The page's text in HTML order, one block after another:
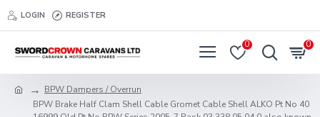
LOGIN REGISTER
0 0
BPW Dampers / Overrun
BPW Brake Half Clam Shell Cable Gromet Cable Shell ALKO Pt No 40